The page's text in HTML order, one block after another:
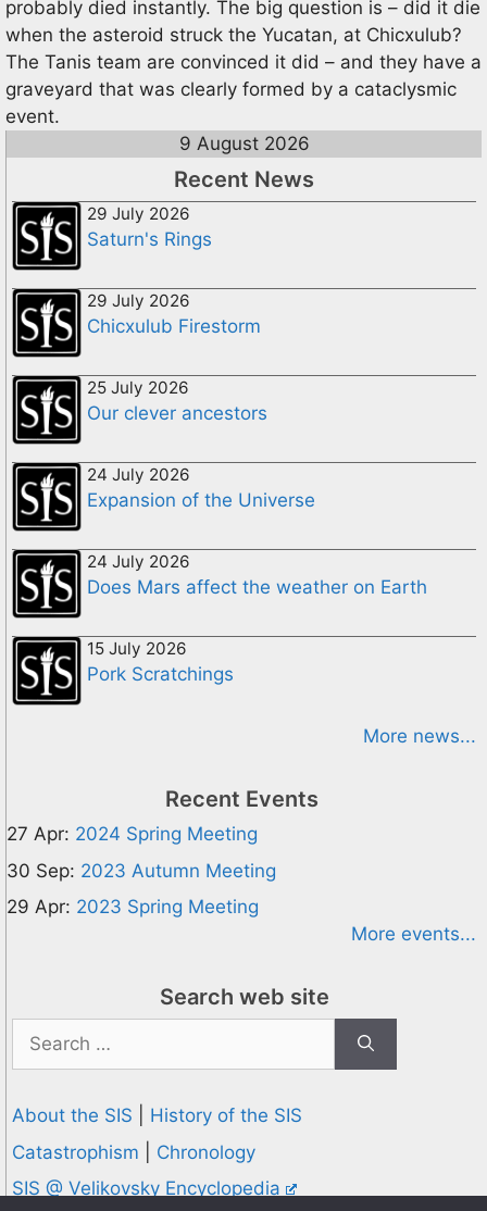
probably died instantly. The big question is – did it die
when the asteroid struck the Yucatan, at Chicxulub?
The Tanis team are convinced it did – and they have a
graveyard that was clearly formed by a cataclysmic
event.
9 August 2026
Recent News
29 July 2026
Saturn's Rings
29 July 2026
Chicxulub Firestorm
25 July 2026
Our clever ancestors
24 July 2026
Expansion of the Universe
24 July 2026
Does Mars affect the weather on Earth
15 July 2026
Pork Scratchings
More news...
Recent Events
27 Apr: 2024 Spring Meeting
30 Sep: 2023 Autumn Meeting
29 Apr: 2023 Spring Meeting
More events...
Search web site
Search
for:
About the SIS
History of the SIS
Catastrophism
Chronology
SIS @ Velikovsky Encyclopedia